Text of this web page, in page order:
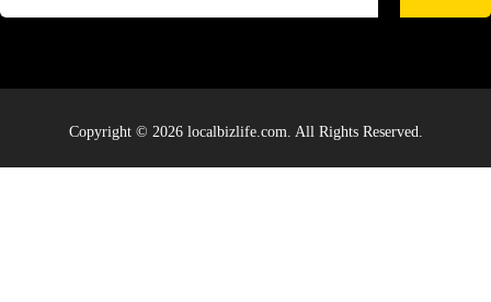
Copyright © 2026 localbizlife.com. All Rights Reserved.